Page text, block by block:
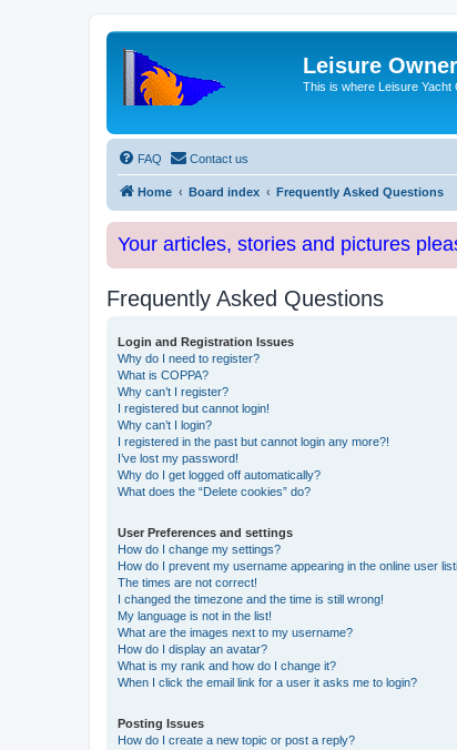
Leisure
This is where Leisure
FAQ Contact us
Home Board index Frequently Asked Questions
Your articles, stories and pictures
Frequently Asked Questions
Login and Registration Issues
Why do I need to register?
What is COPPA?
Why can’t I register?
I registered but cannot login!
Why can’t I login?
I registered in the past but cannot login any more?!
I’ve lost my password!
Why do I get logged off automatically?
What does the “Delete cookies” do?
User Preferences and settings
How do I change my settings?
How do I prevent my username appearing in the online user
The times are not correct!
I changed the timezone and the time is still wrong!
My language is not in the list!
What are the images next to my username?
How do I display an avatar?
What is my rank and how do I change it?
When I click the email link for a user it asks me to login?
Posting Issues
How do I create a new topic or post a reply?